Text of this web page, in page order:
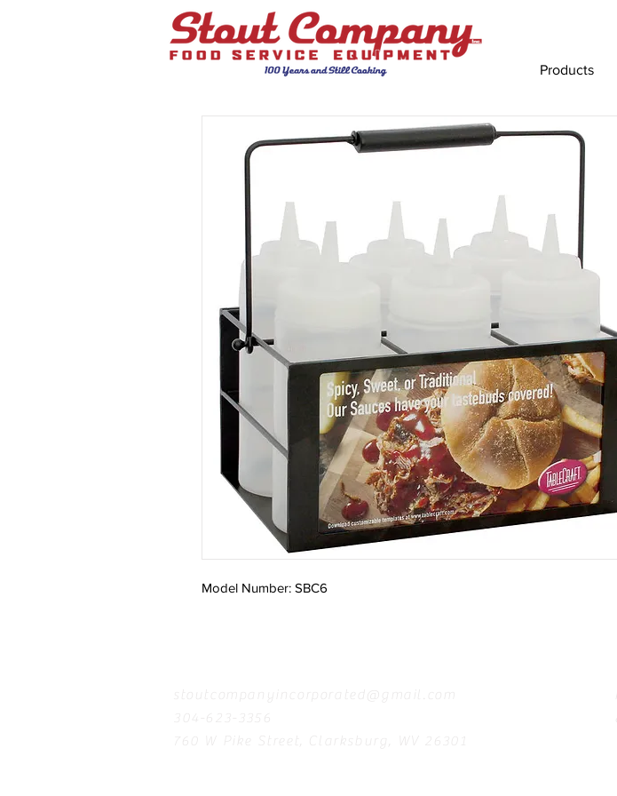
Products
Model Number: SBC6
stoutcompanyincorporated@gmail.com
304-623-3356
760 W Pike Street, Clarksburg, WV 26301